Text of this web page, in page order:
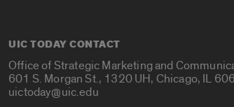
UIC TODAY CONTACT
Office of Strategic Marketing and
601 S. Morgan St., 1320 UH, Chicago, IL
uictoday@uic.edu